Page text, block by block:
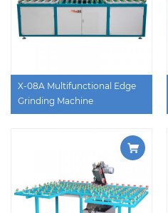
X-08A Multifunctional Edge
Grinding Machine